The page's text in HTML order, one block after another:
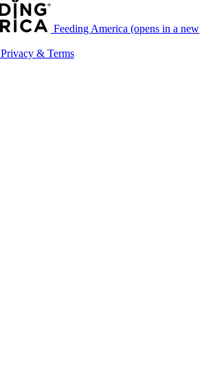
Feeding America (opens in a new
Privacy & Terms